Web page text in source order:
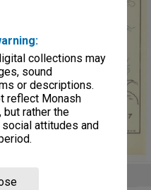
collections may
sound
or descriptions.
reflect Monash
but rather the
attitudes and